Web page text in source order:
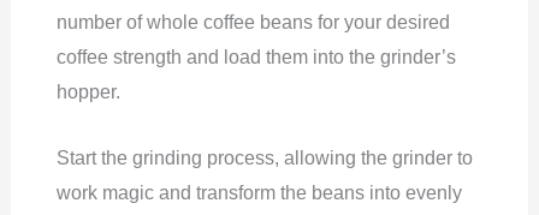
number of whole coffee beans for your desired
coffee strength and load them into the grinder’s
hopper.
Start the grinding process, allowing the grinder to
work magic and transform the beans into evenly